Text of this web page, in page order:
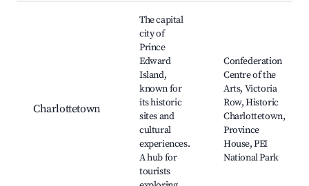
Charlottetown
The capital
city of
Prince
Edward
Island,
known for
its historic
sites and
cultural
experiences.
A hub for
tourists
Confederation
Centre of the
Arts, Victoria
Row, Historic
Charlottetown,
Province
House, PEI
National Park